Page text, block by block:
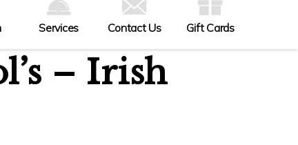
Services Contact Us Gift Cards
– Irish